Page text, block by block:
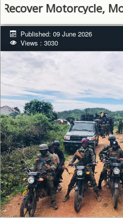
Motorcycle, Mobile
Published: 09 June 2026
Views : 3030